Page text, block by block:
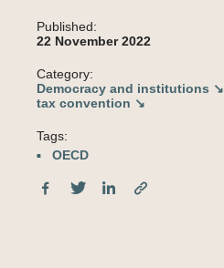
Published:
22 November 2022
Category:
Democracy and institutions ↘
tax convention ↘
Tags:
OECD